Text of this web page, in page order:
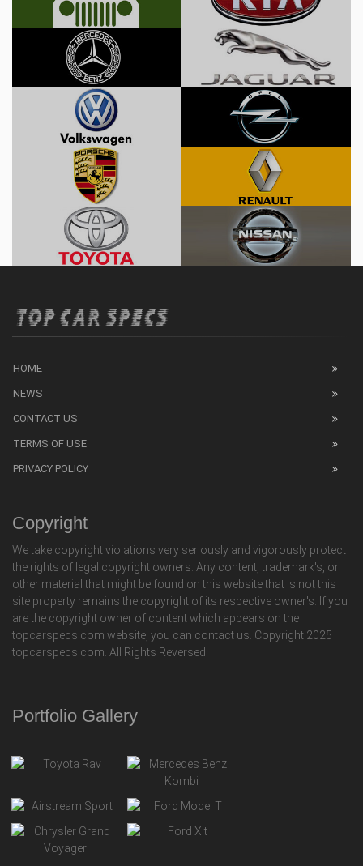
HOME
NEWS
CONTACT US
TERMS OF USE
PRIVACY POLICY
Copyright
We take copyright violations very seriously and vigorously protect
the rights of legal copyright owners. Any content, trademark's, or
other material that might be found on this website that is not this
site property remains the copyright of its respective owner's. If you
are the copyright owner of content which appears on the
topcarspecs.com website, you can contact us. Copyright 2025
topcarspecs.com. All Rights Reversed.
Portfolio Gallery